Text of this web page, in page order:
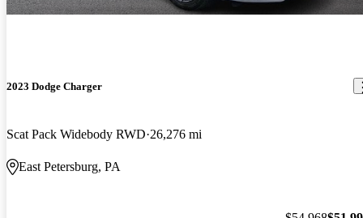
2023 Dodge Charger
Scat Pack Widebody RWD 26,276 mi
East Petersburg, PA